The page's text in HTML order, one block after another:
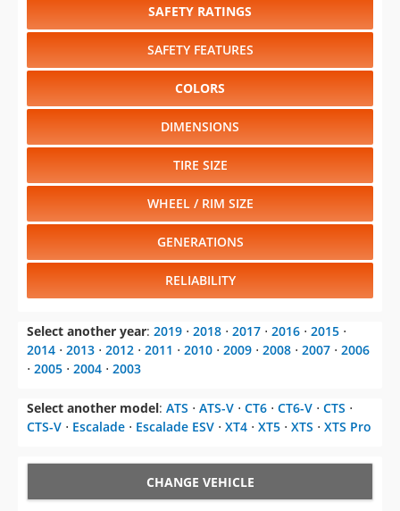
SAFETY RATINGS
SAFETY FEATURES
COLORS
DIMENSIONS
TIRE SIZE
WHEEL / RIM SIZE
GENERATIONS
RELIABILITY
Select another year: 2019 ⋅ 2018 ⋅ 2017 ⋅ 2016 ⋅ 2015 ⋅
2014 ⋅ 2013 ⋅ 2012 ⋅ 2011 ⋅ 2010 ⋅ 2009 ⋅ 2008 ⋅ 2007 ⋅ 2006
⋅ 2005 ⋅ 2004 ⋅ 2003
Select another model: ATS ⋅ ATS-V ⋅ CT6 ⋅ CT6-V ⋅ CTS ⋅
CTS-V ⋅ Escalade ⋅ Escalade ESV ⋅ XT4 ⋅ XT5 ⋅ XTS ⋅ XTS Pro
CHANGE VEHICLE